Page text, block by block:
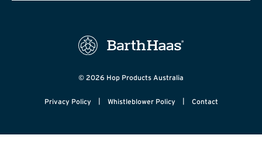
© 2026 Hop Products Australia
Privacy Policy | Whistleblower Policy | Contact